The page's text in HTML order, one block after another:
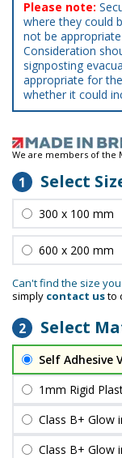
Please note:
where they could
not be
Consideration
signposting
appropriate for
whether it could
We are members of the
1 Select
300 x 100 mm
600 x 200 mm
Can't find the size
simply contact usto
2 Select
Self Adhesive
1mm Rigid
Class B+ Glow
Class B+ Glow